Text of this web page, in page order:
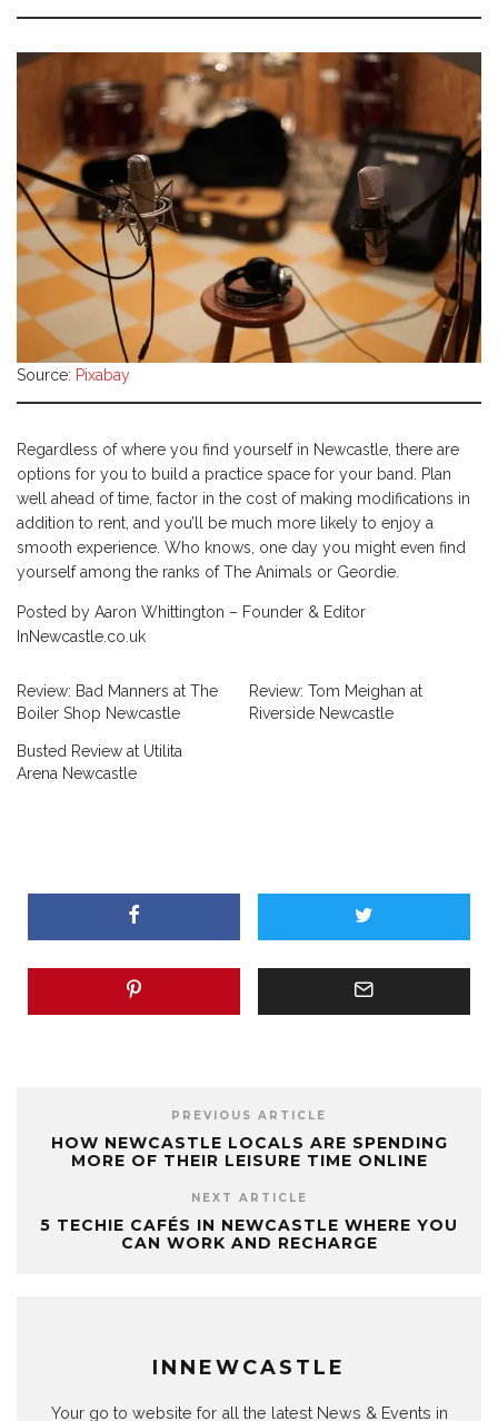
Source: Pixabay
Regardless of where you find yourself in Newcastle, there are
options for you to build a practice space for your band. Plan
well ahead of time, factor in the cost of making modifications in
addition to rent, and you’ll be much more likely to enjoy a
smooth experience. Who knows, one day you might even find
yourself among the ranks of The Animals or Geordie.
Posted by Aaron Whittington – Founder & Editor
InNewcastle.co.uk
Review: Bad Manners at The
Boiler Shop Newcastle
Review: Tom Meighan at
Riverside Newcastle
Busted Review at Utilita
Arena Newcastle
PREVIOUS ARTICLE
HOW NEWCASTLE LOCALS ARE SPENDING
MORE OF THEIR LEISURE TIME ONLINE
NEXT ARTICLE
5 TECHIE CAFÉS IN NEWCASTLE WHERE YOU
CAN WORK AND RECHARGE
INNEWCASTLE
Your go to website for all the latest News & Events in